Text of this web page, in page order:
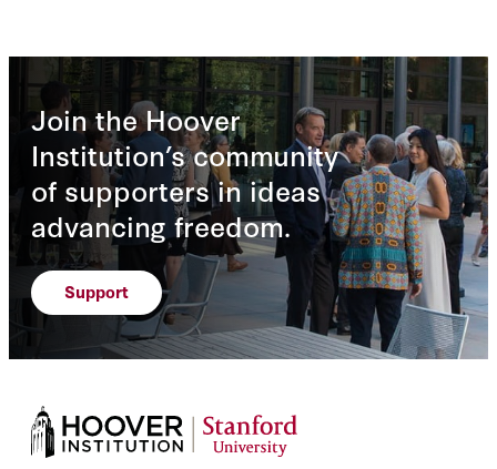
Join the Hoover
Institution’s community
of supporters in ideas
advancing freedom.
Support